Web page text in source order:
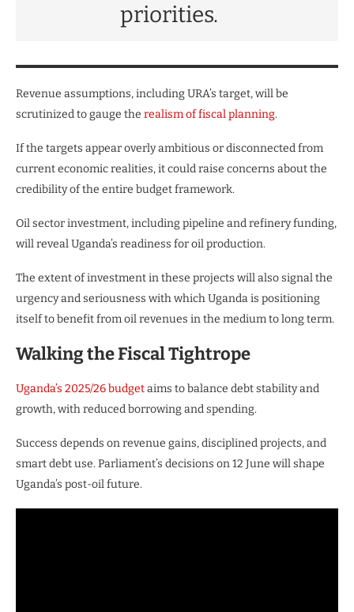
priorities.
Revenue assumptions, including URA’s target, will be
scrutinized to gauge the realism of fiscal planning.
If the targets appear overly ambitious or disconnected from
current economic realities, it could raise concerns about the
credibility of the entire budget framework.
Oil sector investment, including pipeline and refinery funding,
will reveal Uganda’s readiness for oil production.
The extent of investment in these projects will also signal the
urgency and seriousness with which Uganda is positioning
itself to benefit from oil revenues in the medium to long term.
Walking the Fiscal Tightrope
Uganda’s 2025/26 budgetaims to balance debt stability and
growth, with reduced borrowing and spending.
Success depends on revenue gains, disciplined projects, and
smart debt use. Parliament’s decisions on 12 June will shape
Uganda’s post-oil future.